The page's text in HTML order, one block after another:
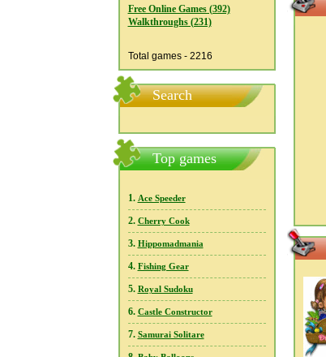
Free Online Games (392)
Walkthroughs (231)
Total games - 2216
Search
Top games
1. Ace Speeder
2. Cherry Cook
3. Hippomadmania
4. Fishing Gear
5. Royal Sudoku
6. Castle Constructor
7. Samurai Solitare